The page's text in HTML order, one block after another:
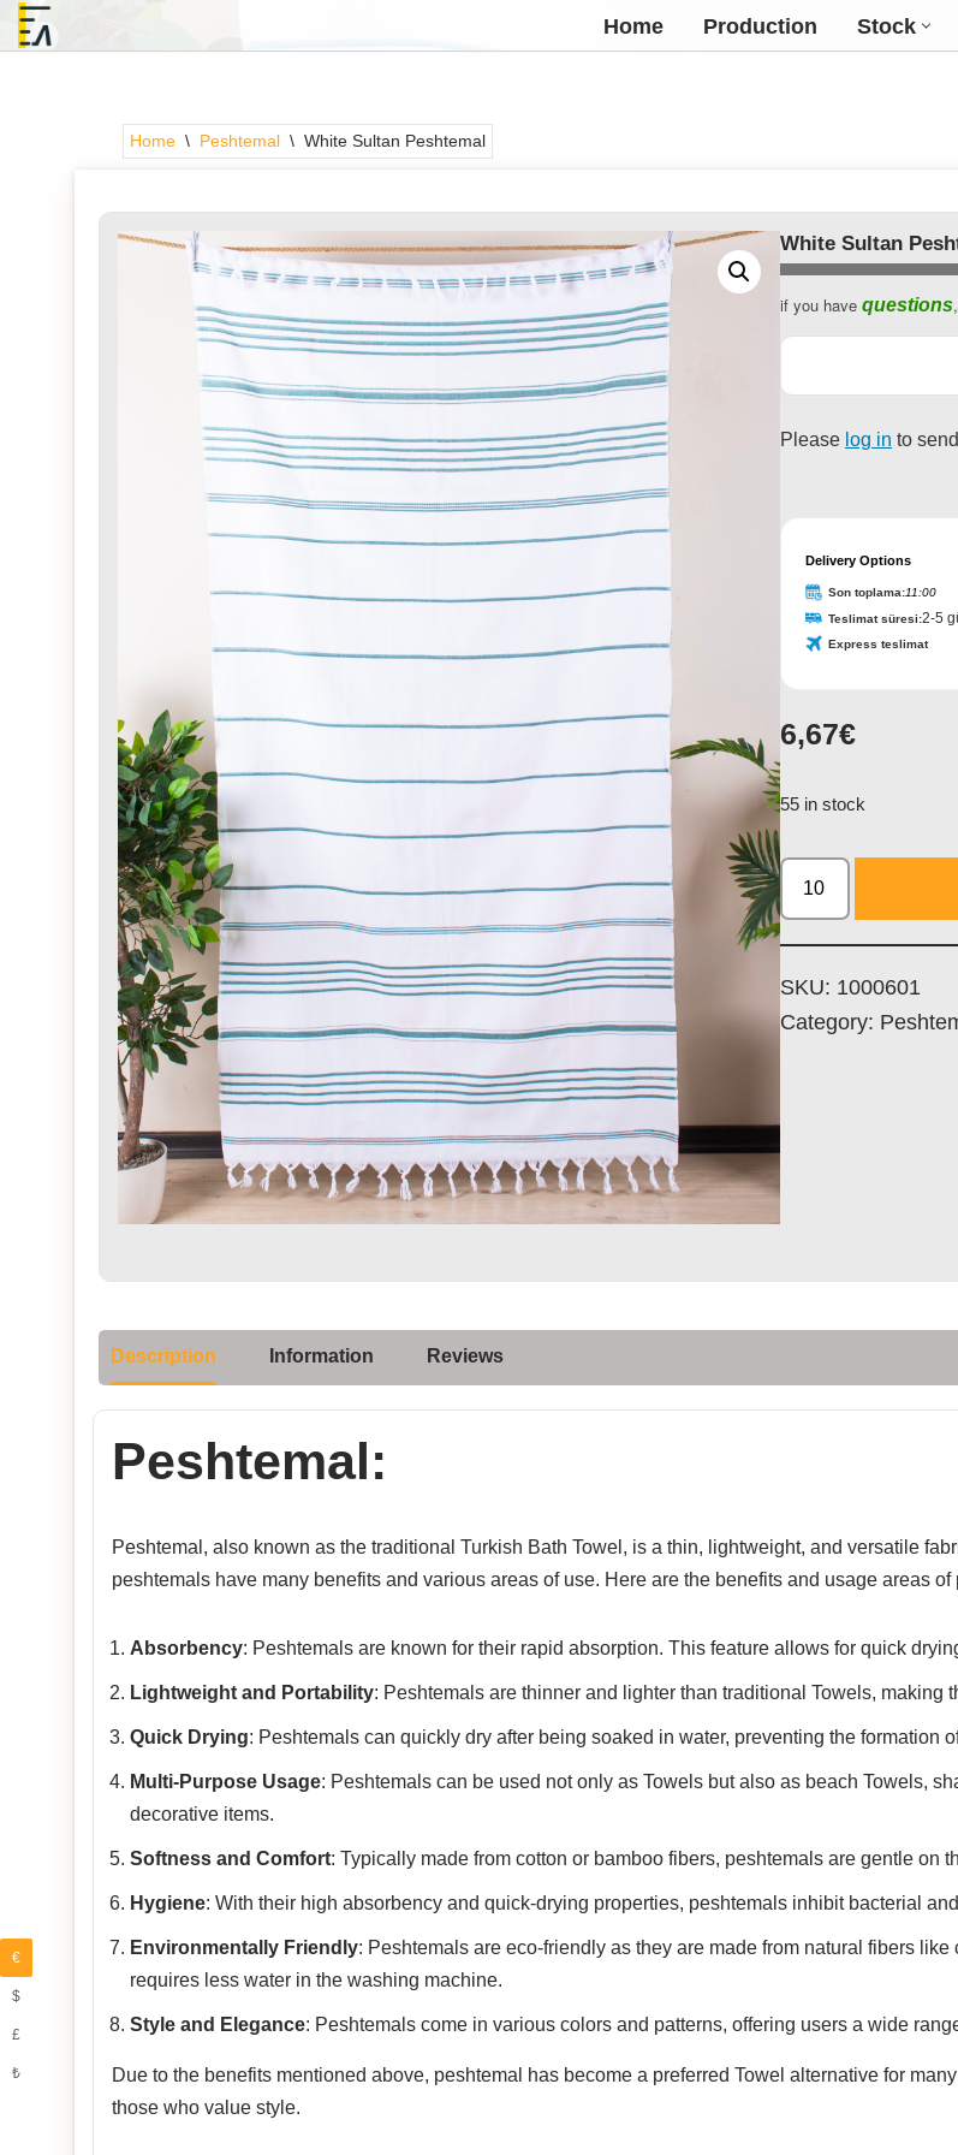
Home Production Stock
Home \ Peshtemal \ White Sultan Peshtemal
White Sultan
Contact
Email
if you havequestions
Please log in to
Delivery Options
Son toplama:11:00
Teslimat süresi:2-5
Express teslimat
6,67€
55 in stock
SKU: 1000601
Category:
Description Information Reviews
Peshtemal:
Peshtemal, also known as the traditional Turkish Bath Towel, is a thin, lightweight, and versatile
peshtemals have many benefits and various areas of use. Here are the benefits and usage areas of
Absorbency: Peshtemals are known for their rapid absorption. This feature allows for quick
Lightweight and Portability: Peshtemals are thinner and lighter than traditional Towels, making
Quick Drying: Peshtemals can quickly dry after being soaked in water, preventing the formation
Multi-Purpose Usage: Peshtemals can be used not only as Towels but also as beach Towels,
decorative items.
Softness and Comfort: Typically made from cotton or bamboo fibers, peshtemals are gentle on
Hygiene: With their high absorbency and quick-drying properties, peshtemals inhibit bacterial
Environmentally Friendly: Peshtemals are eco-friendly as they are made from natural fibers
requires less water in the washing machine.
Style and Elegance: Peshtemals come in various colors and patterns, offering users a wide
Due to the benefits mentioned above, peshtemal has become a preferred Towel alternative for
those who value style.
€
$
£
₺